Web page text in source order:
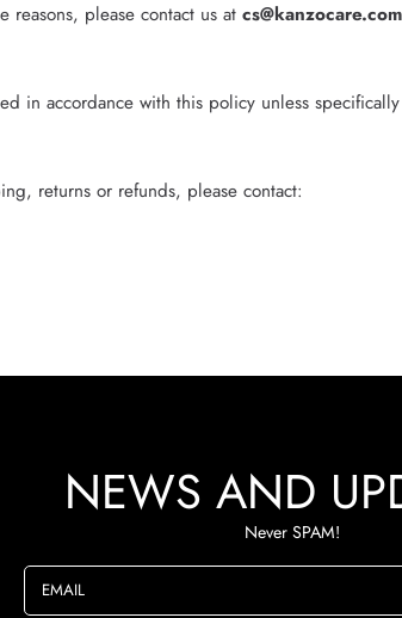
reasons, please contact us at cs@kanzocare.com
in accordance with this policy unless
returns or refunds, please contact:
NEWS AND
Never SPAM!
EMAIL